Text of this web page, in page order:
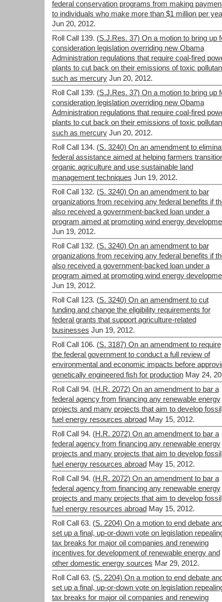
federal conservation programs from making
to individuals who make more than $1 million per
Jun 20, 2012.
Roll Call 139. (S.J.Res. 37) On a motion to bring up
consideration legislation overriding new Obama
Administration regulations that require coal-fired
plants to cut back on their emissions of toxic
such as mercury Jun 20, 2012.
Roll Call 139. (S.J.Res. 37) On a motion to bring up
consideration legislation overriding new Obama
Administration regulations that require coal-fired
plants to cut back on their emissions of toxic
such as mercury Jun 20, 2012.
Roll Call 134. (S. 3240) On an amendment to
federal assistance aimed at helping farmers
organic agriculture and use sustainable land
management techniques Jun 19, 2012.
Roll Call 132. (S. 3240) On an amendment to bar
organizations from receiving any federal benefits if
also received a government-backed loan under a
program aimed at promoting wind energy
Jun 19, 2012.
Roll Call 132. (S. 3240) On an amendment to bar
organizations from receiving any federal benefits if
also received a government-backed loan under a
program aimed at promoting wind energy
Jun 19, 2012.
Roll Call 123. (S. 3240) On an amendment to cut
funding and change the eligibility requirements for
federal grants that support agriculture-related
businesses Jun 19, 2012.
Roll Call 106. (S. 3187) On an amendment to require
the federal government to conduct a full review of
environmental and economic impacts before
genetically engineered fish for production May 24,
Roll Call 94. (H.R. 2072) On an amendment to bar a
federal agency from financing any renewable energy
projects and many projects that aim to develop fossil
fuel energy resources abroad May 15, 2012.
Roll Call 94. (H.R. 2072) On an amendment to bar a
federal agency from financing any renewable energy
projects and many projects that aim to develop fossil
fuel energy resources abroad May 15, 2012.
Roll Call 94. (H.R. 2072) On an amendment to bar a
federal agency from financing any renewable energy
projects and many projects that aim to develop fossil
fuel energy resources abroad May 15, 2012.
Roll Call 63. (S. 2204) On a motion to end debate
set up a final, up-or-down vote on legislation
tax breaks for major oil companies and renewing
incentives for development of renewable energy and
other domestic energy sources Mar 29, 2012.
Roll Call 63. (S. 2204) On a motion to end debate
set up a final, up-or-down vote on legislation
tax breaks for major oil companies and renewing